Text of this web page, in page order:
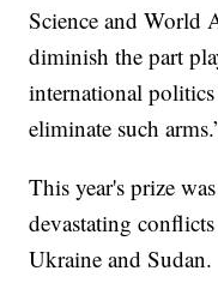
Science and World
diminish the part
international
eliminate such
This year's prize
devastating
Ukraine and Sudan.